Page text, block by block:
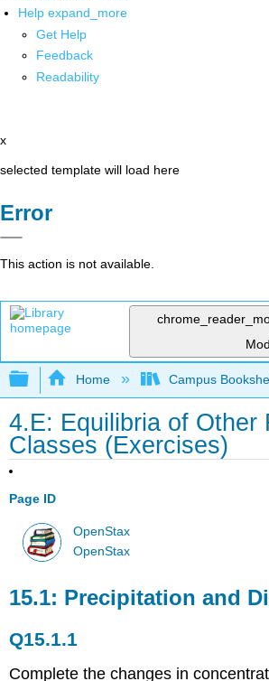
Help expand_more
Get Help
Feedback
Readability
x
selected template will load here
Error
This action is not available.
Expand/collapse global
Home Campus
4.E: Equilibria of Other
Classes (Exercises)
Page ID
OpenStax
OpenStax
15.1: Precipitation and
Q15.1.1
Complete the changes in